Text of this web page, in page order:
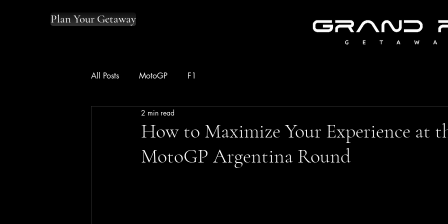
Plan Your Getaway
All Posts MotoGP F1
How to Maximize Your Experience at
MotoGP Argentina Round
2 min read